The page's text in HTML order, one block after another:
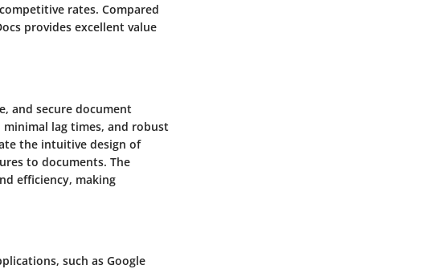
rates. Compared
provides excellent value
and secure document
lag times, and robust
the intuitive design of
to documents. The
efficiency, making
such as Google